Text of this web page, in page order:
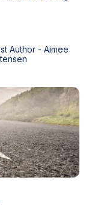
Author - Aimee